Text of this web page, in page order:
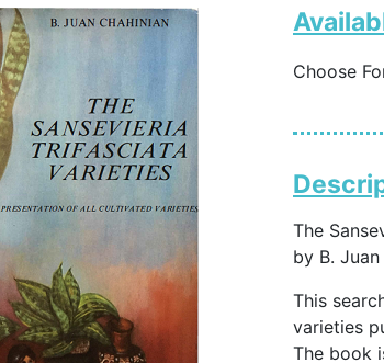
Choose
The
by B.
This
varieties
The book